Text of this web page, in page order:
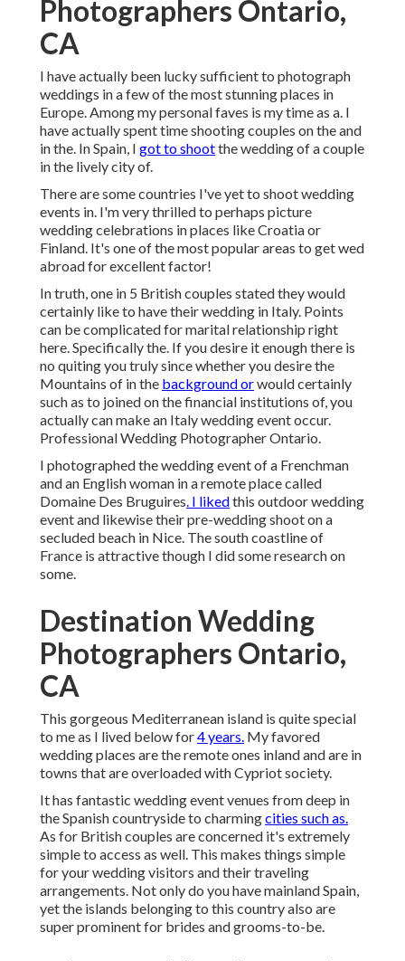
Photographers Ontario,
CA
I have actually been lucky sufficient to photograph
weddings in a few of the most stunning places in
Europe. Among my personal faves is my time as a. I
have actually spent time shooting couples on the and
in the. In Spain, I got to shootthe wedding of a couple
in the lively city of.
There are some countries I've yet to shoot wedding
events in. I'm very thrilled to perhaps picture
wedding celebrations in places like Croatia or
Finland. It's one of the most popular areas to get wed
abroad for excellent factor!
In truth, one in 5 British couples stated they would
certainly like to have their wedding in Italy. Points
can be complicated for marital relationship right
here. Specifically the. If you desire it enough there is
no quiting you truly since whether you desire the
Mountains of in the background orwould certainly
such as to joined on the financial institutions of, you
actually can make an Italy wedding event occur.
Professional Wedding Photographer Ontario.
I photographed the wedding event of a Frenchman
and an English woman in a remote place called
Domaine Des Bruguires. I likedthis outdoor wedding
event and likewise their pre-wedding shoot on a
secluded beach in Nice. The south coastline of
France is attractive though I did some research on
some.
Destination Wedding
Photographers Ontario,
CA
This gorgeous Mediterranean island is quite special
to me as I lived below for4 years. My favored
wedding places are the remote ones inland and are in
towns that are overloaded with Cypriot society.
It has fantastic wedding event venues from deep in
the Spanish countryside to charmingcities such as.
As for British couples are concerned it's extremely
simple to access as well. This makes things simple
for your wedding visitors and their traveling
arrangements. Not only do you have mainland Spain,
yet the islands belonging to this country also are
super prominent for brides and grooms-to-be.